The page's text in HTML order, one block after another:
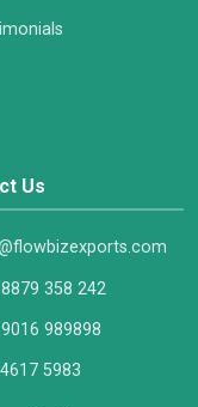
Us
358 242
989898
5983